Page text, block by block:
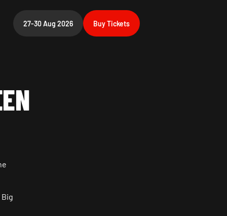
27-30 Aug 2026 BuyTickets